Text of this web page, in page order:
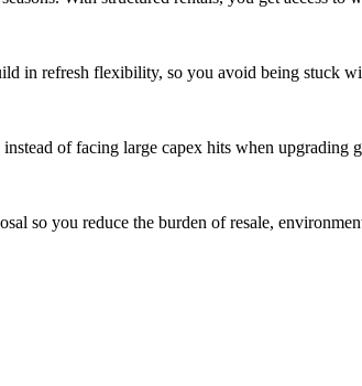
in refresh flexibility, so you avoid being stuck
of facing large capex hits when upgrading
so you reduce the burden of resale,